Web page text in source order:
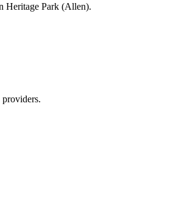
Heritage Park (Allen).